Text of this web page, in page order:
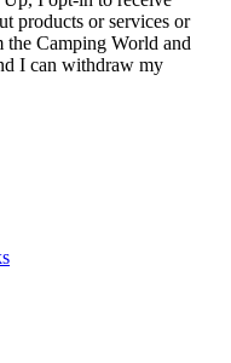
products or services or
the Camping World and
I can withdraw my